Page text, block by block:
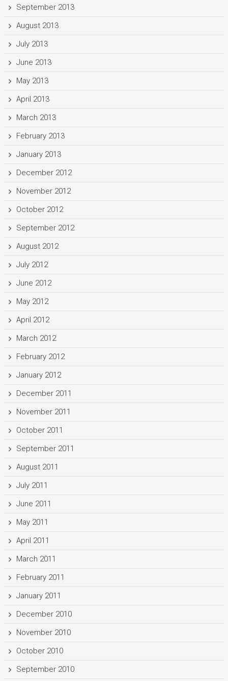
September 2013
August 2013
July 2013
June 2013
May 2013
April 2013
March 2013
February 2013
January 2013
December 2012
November 2012
October 2012
September 2012
August 2012
July 2012
June 2012
May 2012
April 2012
March 2012
February 2012
January 2012
December 2011
November 2011
October 2011
September 2011
August 2011
July 2011
June 2011
May 2011
April 2011
March 2011
February 2011
January 2011
December 2010
November 2010
October 2010
September 2010